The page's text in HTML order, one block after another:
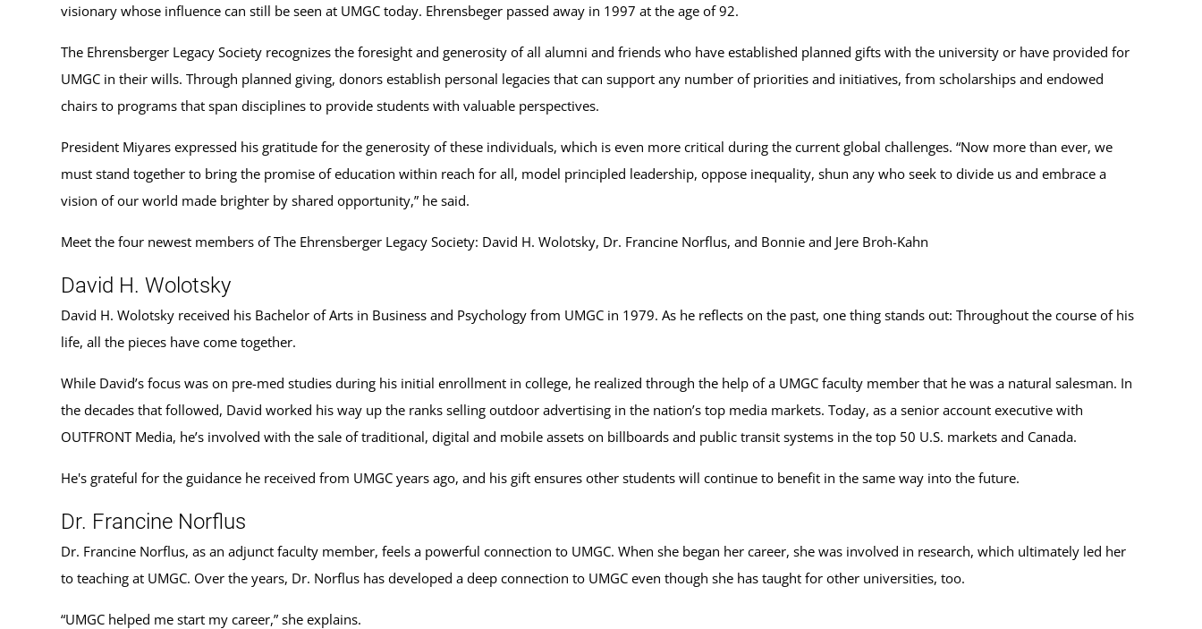
visionary whose influence can still be seen at UMGC today. Ehrensbeger passed away in 1997 at the age of 92.
The Ehrensberger Legacy Society recognizes the foresight and generosity of all alumni and friends who have established planned gifts with the university or have provided for
UMGC in their wills. Through planned giving, donors establish personal legacies that can support any number of priorities and initiatives, from scholarships and endowed
chairs to programs that span disciplines to provide students with valuable perspectives.
President Miyares expressed his gratitude for the generosity of these individuals, which is even more critical during the current global challenges. “Now more than ever, we
must stand together to bring the promise of education within reach for all, model principled leadership, oppose inequality, shun any who seek to divide us and embrace a
vision of our world made brighter by shared opportunity,” he said.
Meet the four newest members of The Ehrensberger Legacy Society: David H. Wolotsky, Dr. Francine Norflus, and Bonnie and Jere Broh-Kahn
David H. Wolotsky
David H. Wolotsky received his Bachelor of Arts in Business and Psychology from UMGC in 1979. As he reflects on the past, one thing stands out: Throughout the course of his
life, all the pieces have come together.
While David’s focus was on pre-med studies during his initial enrollment in college, he realized through the help of a UMGC faculty member that he was a natural salesman. In
the decades that followed, David worked his way up the ranks selling outdoor advertising in the nation’s top media markets. Today, as a senior account executive with
OUTFRONT Media, he’s involved with the sale of traditional, digital and mobile assets on billboards and public transit systems in the top 50 U.S. markets and Canada.
He's grateful for the guidance he received from UMGC years ago, and his gift ensures other students will continue to benefit in the same way into the future.
Dr. Francine Norflus
Dr. Francine Norflus, as an adjunct faculty member, feels a powerful connection to UMGC. When she began her career, she was involved in research, which ultimately led her
to teaching at UMGC. Over the years, Dr. Norflus has developed a deep connection to UMGC even though she has taught for other universities, too.
“UMGC helped me start my career,” she explains.